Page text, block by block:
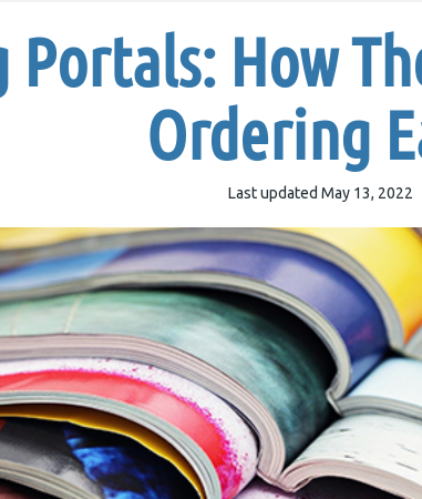
Portals: How
Ordering
Last updated May 13, 2022